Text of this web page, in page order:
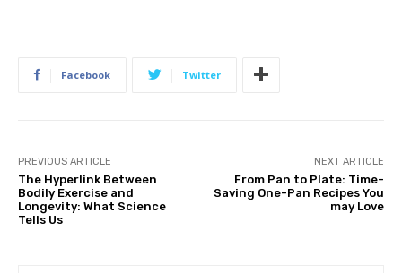
Facebook Twitter
PREVIOUS ARTICLE
The Hyperlink Between
Bodily Exercise and
Longevity: What Science
Tells Us
NEXT ARTICLE
From Pan to Plate: Time-
Saving One-Pan Recipes You
may Love